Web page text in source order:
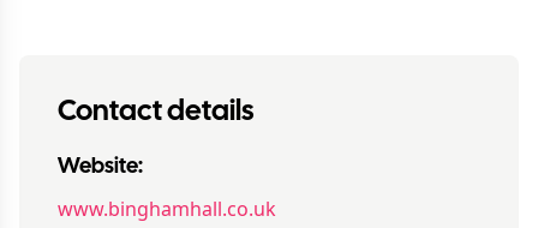
Contact details
Website:
www.binghamhall.co.uk